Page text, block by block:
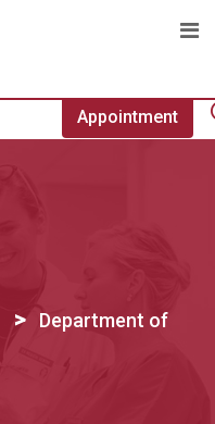
Appointment
> Department of